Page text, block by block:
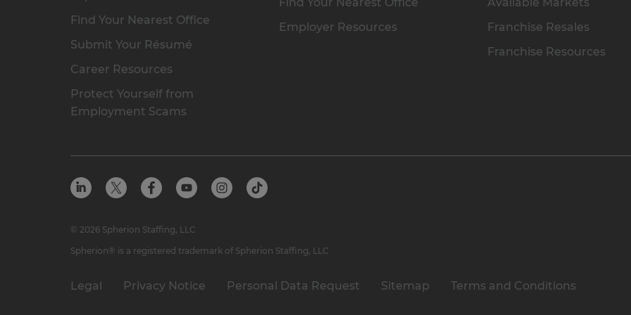
Find Your Nearest Office
Submit Your Résumé
Career Resources
Protect Yourself from
Employment Scams
Employer Resources
Franchise Resales
Franchise Resources
Legal Privacy Notice Personal Data Request Sitemap Terms and Conditions
© 2026 Spherion Staffing, LLC
Spherion® is a registered trademark of Spherion Staffing, LLC